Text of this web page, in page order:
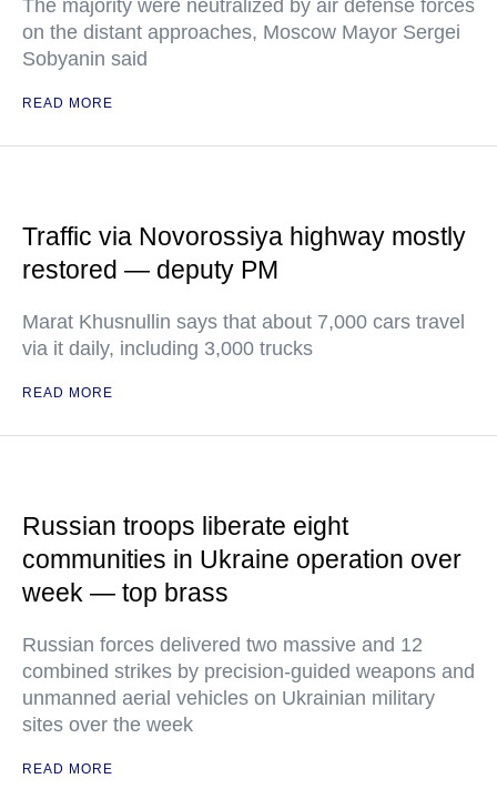
The majority were neutralized by air defense forces
on the distant approaches, Moscow Mayor Sergei
Sobyanin said
READ MORE
Traffic via Novorossiya highway mostly
restored — deputy PM
Marat Khusnullin says that about 7,000 cars travel
via it daily, including 3,000 trucks
READ MORE
Russian troops liberate eight
communities in Ukraine operation over
week — top brass
Russian forces delivered two massive and 12
combined strikes by precision-guided weapons and
unmanned aerial vehicles on Ukrainian military
sites over the week
READ MORE